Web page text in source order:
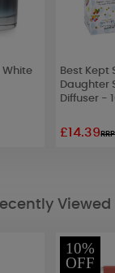
White
Best Kept
Daughter
Diffuser -
£14.39
Viewed
10%
OFF